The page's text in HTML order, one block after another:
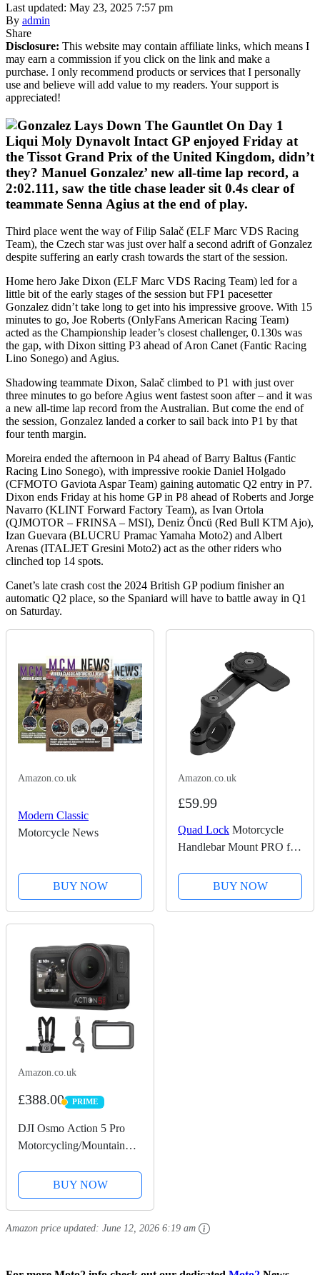
Last updated: May 23, 2025 7:57 pm
By admin
Share
Disclosure: This website may contain affiliate links, which means I
may earn a commission if you click on the link and make a
purchase. I only recommend products or services that I personally
use and believe will add value to my readers. Your support is
appreciated!
Liqui Moly Dynavolt Intact GP enjoyed Friday at
the Tissot Grand Prix of the United Kingdom, didn’t
they? Manuel Gonzalez’ new all-time lap record, a
2:02.111, saw the title chase leader sit 0.4s clear of
teammate Senna Agius at the end of play.
Third place went the way of Filip Salač (ELF Marc VDS Racing
Team), the Czech star was just over half a second adrift of Gonzalez
despite suffering an early crash towards the start of the session.
Home hero Jake Dixon (ELF Marc VDS Racing Team) led for a
little bit of the early stages of the session but FP1 pacesetter
Gonzalez didn’t take long to get into his impressive groove. With 15
minutes to go, Joe Roberts (OnlyFans American Racing Team)
acted as the Championship leader’s closest challenger, 0.130s was
the gap, with Dixon sitting P3 ahead of Aron Canet (Fantic Racing
Lino Sonego) and Agius.
Shadowing teammate Dixon, Salač climbed to P1 with just over
three minutes to go before Agius went fastest soon after – and it was
a new all-time lap record from the Australian. But come the end of
the session, Gonzalez landed a corker to sail back into P1 by that
four tenth margin.
Moreira ended the afternoon in P4 ahead of Barry Baltus (Fantic
Racing Lino Sonego), with impressive rookie Daniel Holgado
(CFMOTO Gaviota Aspar Team) gaining automatic Q2 entry in P7.
Dixon ends Friday at his home GP in P8 ahead of Roberts and Jorge
Navarro (KLINT Forward Factory Team), as Ivan Ortola
(QJMOTOR – FRINSA – MSI), Deniz Öncü (Red Bull KTM Ajo),
Izan Guevara (BLUCRU Pramac Yamaha Moto2) and Albert
Arenas (ITALJET Gresini Moto2) act as the other riders who
clinched top 14 spots.
Canet’s late crash cost the 2024 British GP podium finisher an
automatic Q2 place, so the Spaniard will have to battle away in Q1
on Saturday.
Amazon.co.uk
Modern Classic
Motorcycle News
BUY NOW
Amazon.co.uk
£59.99
Quad Lock Motorcycle
Handlebar Mount PRO for
and Universal Adapters
BUY NOW
Amazon.co.uk
£388.00 PRIME
PRIME
DJI Osmo Action 5 Pro
Motorcycling/Mountain
Camera 4K for Riders,
1/1.3" Sensor, 155º FOV,
4hrs Battery, Sports Data
Recording, Chest...
BUY NOW
Amazon price updated: June 12, 2026 6:19 am